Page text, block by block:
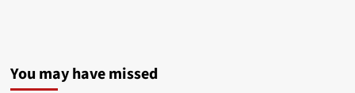
You may have missed